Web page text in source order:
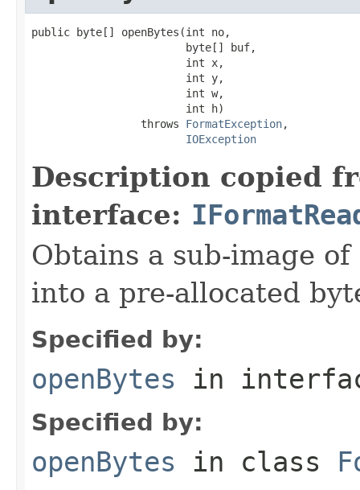
public byte[] openBytes(int no,
                        byte[] buf,
                        int x,
                        int y,
                        int w,
                        int h)
                 throws
FormatException,
IOException
Description copied
interface:
Obtains a sub-image
into a pre-allocated
Specified by:
openBytes in
Specified by:
openBytes in class